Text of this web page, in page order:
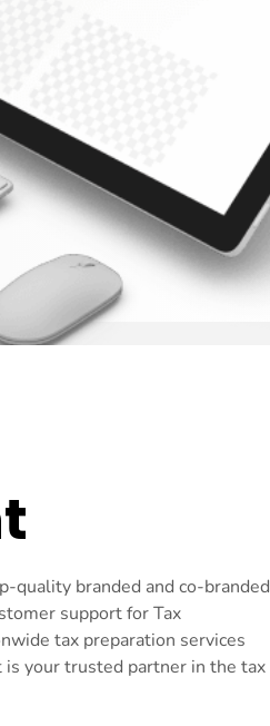
quality branded and co-branded
support for Tax
tax preparation services
your trusted partner in the tax